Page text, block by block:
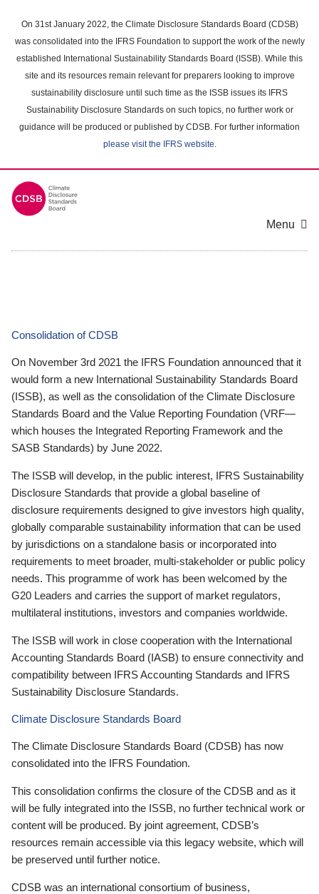
main
content
On 31st January 2022, the Climate Disclosure Standards Board (CDSB)
was consolidated into the IFRS Foundation to support the work of the newly
established International Sustainability Standards Board (ISSB). While this
site and its resources remain relevant for preparers looking to improve
sustainability disclosure until such time as the ISSB issues its IFRS
Sustainability Disclosure Standards on such topics, no further work or
guidance will be produced or published by CDSB. For further information
please visit the IFRS website.
Menu
Consolidation of CDSB
On November 3rd 2021 the IFRS Foundation announced that it
would form a new International Sustainability Standards Board
(ISSB), as well as the consolidation of the Climate Disclosure
Standards Board and the Value Reporting Foundation (VRF—
which houses the Integrated Reporting Framework and the
SASB Standards) by June 2022.
The ISSB will develop, in the public interest, IFRS Sustainability
Disclosure Standards that provide a global baseline of
disclosure requirements designed to give investors high quality,
globally comparable sustainability information that can be used
by jurisdictions on a standalone basis or incorporated into
requirements to meet broader, multi-stakeholder or public policy
needs. This programme of work has been welcomed by the
G20 Leaders and carries the support of market regulators,
multilateral institutions, investors and companies worldwide.
The ISSB will work in close cooperation with the International
Accounting Standards Board (IASB) to ensure connectivity and
compatibility between IFRS Accounting Standards and IFRS
Sustainability Disclosure Standards.
Climate Disclosure Standards Board
The Climate Disclosure Standards Board (CDSB) has now
consolidated into the IFRS Foundation.
This consolidation confirms the closure of the CDSB and as it
will be fully integrated into the ISSB, no further technical work or
content will be produced. By joint agreement, CDSB’s
resources remain accessible via this legacy website, which will
be preserved until further notice.
CDSB was an international consortium of business,